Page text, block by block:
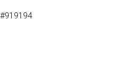
#919194